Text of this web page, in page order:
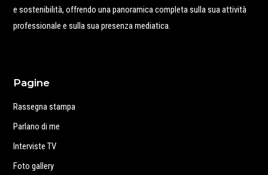
e sostenibilità, offrendo una panoramica completa sulla sua attività
professionale e sulla sua presenza mediatica.
Pagine
Rassegna stampa
Parlano di me
Interviste TV
Foto gallery